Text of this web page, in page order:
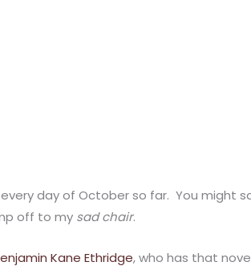
day of October so far. You might
off to my sad chair.
Kane Ethridge, who has that